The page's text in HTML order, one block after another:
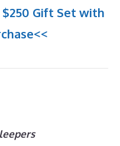
Gift Set with